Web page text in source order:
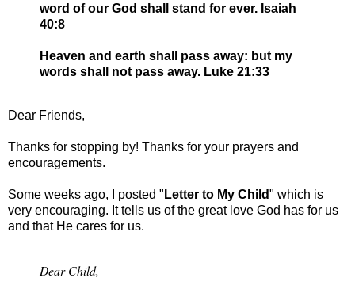
word of our God shall stand for ever. Isaiah
40:8
Heaven and earth shall pass away: but my
words shall not pass away. Luke 21:33
Dear Friends,
Thanks for stopping by! Thanks for your prayers and
encouragements.
Some weeks ago, I posted " Letter to My Child" which is
very encouraging. It tells us of the great love God has for us
and that He cares for us.
Dear Child,